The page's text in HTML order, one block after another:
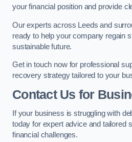
your financial position and provide
Our experts across Leeds and
ready to help your company regain
sustainable future.
Get in touch now for professional
recovery strategy tailored to your
Contact Us for
If your business is struggling with
today for expert advice and tailored
financial challenges.